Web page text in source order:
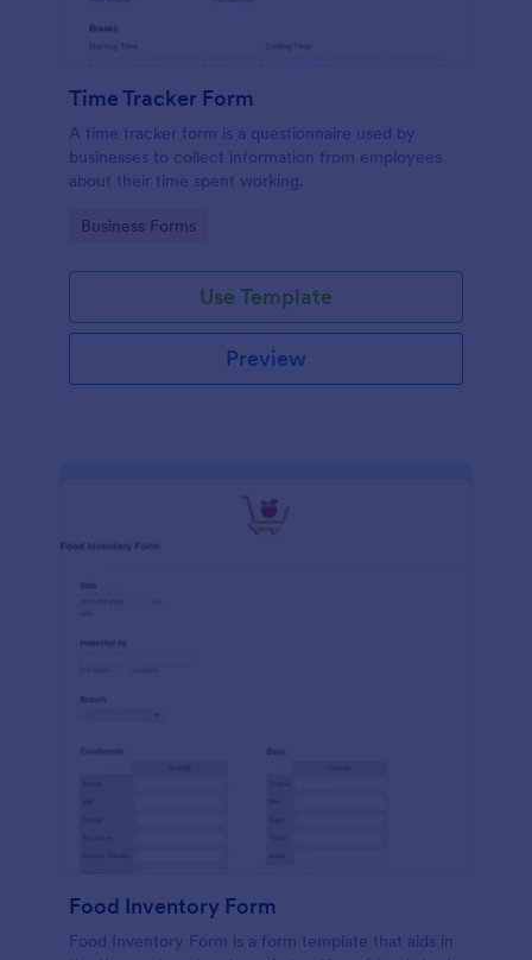
Time Tracker Form
A time tracker form is a questionnaire used by
businesses to collect information from employees
about their time spent working.
Go to Category:
Business Forms
Use Template
Preview
Food Inventory Form
Food Inventory Form is a form template that aids in